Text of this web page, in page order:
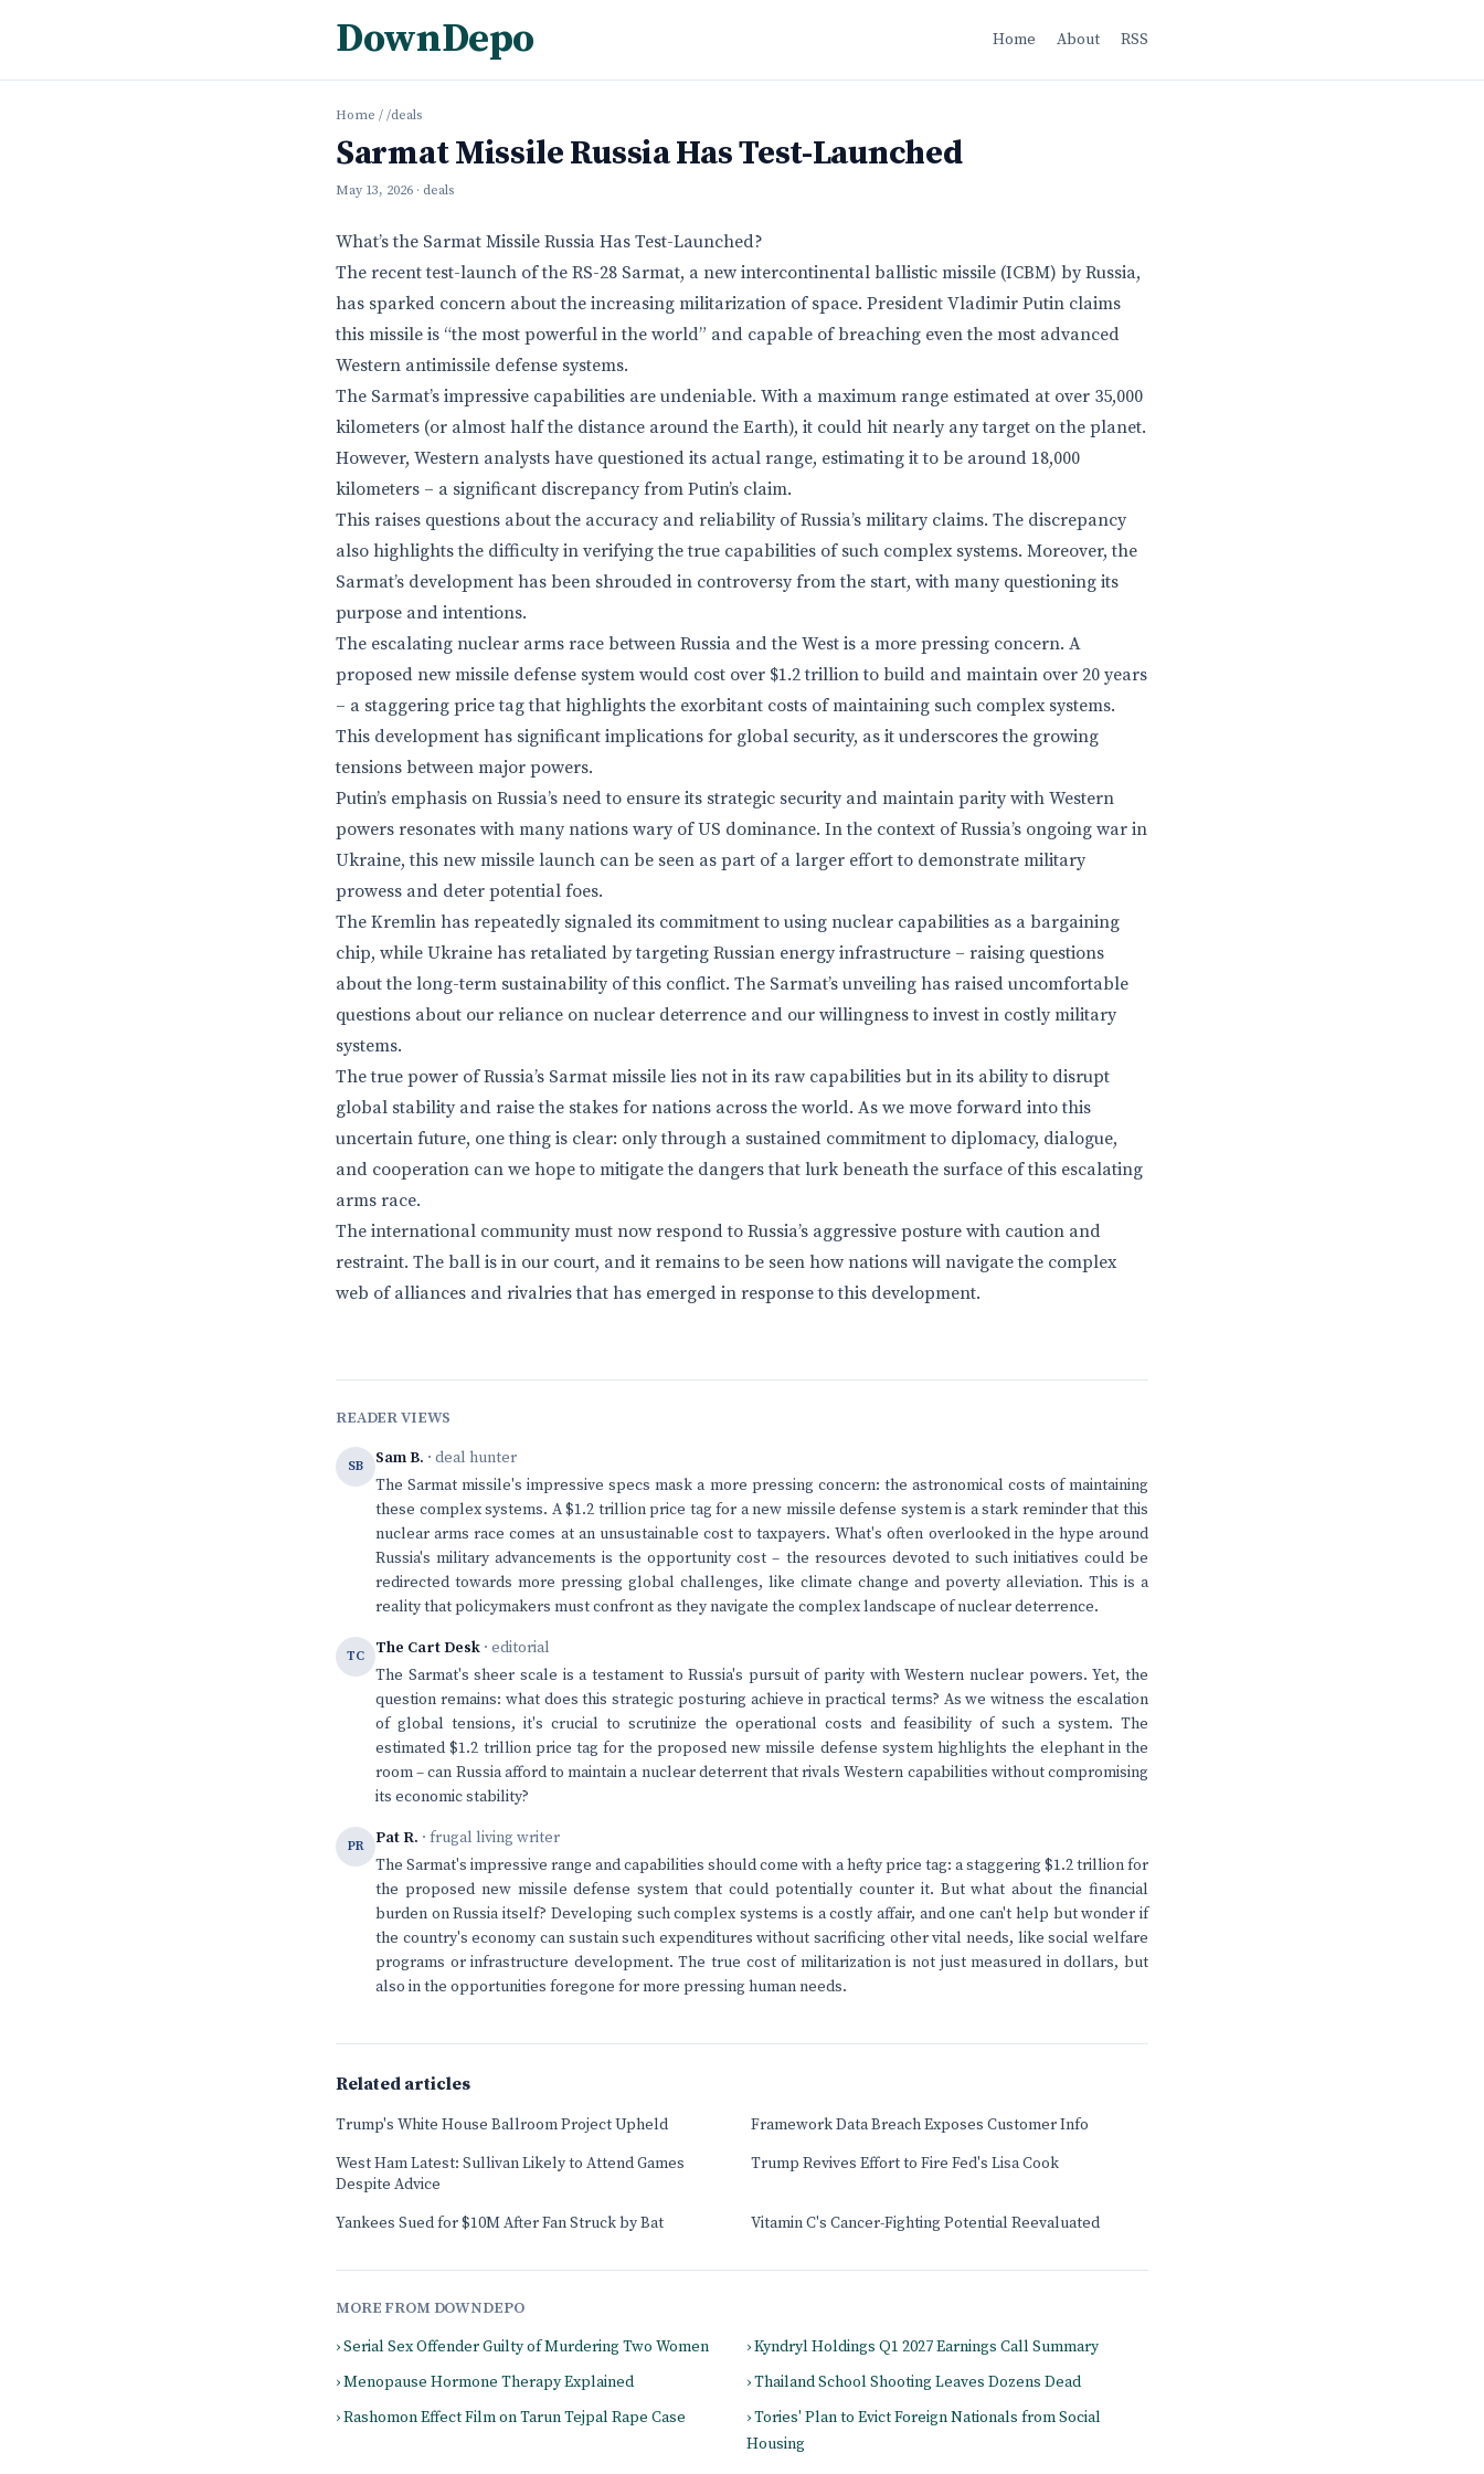
DownDepo Home About RSS
Home / /deals
Sarmat Missile Russia Has Test-Launched
May 13, 2026 · deals
What’s the Sarmat Missile Russia Has Test-Launched?
The recent test-launch of the RS-28 Sarmat, a new intercontinental ballistic missile (ICBM) by Russia,
has sparked concern about the increasing militarization of space. President Vladimir Putin claims
this missile is “the most powerful in the world” and capable of breaching even the most advanced
Western antimissile defense systems.
The Sarmat’s impressive capabilities are undeniable. With a maximum range estimated at over 35,000
kilometers (or almost half the distance around the Earth), it could hit nearly any target on the planet.
However, Western analysts have questioned its actual range, estimating it to be around 18,000
kilometers – a significant discrepancy from Putin’s claim.
This raises questions about the accuracy and reliability of Russia’s military claims. The discrepancy
also highlights the difficulty in verifying the true capabilities of such complex systems. Moreover, the
Sarmat’s development has been shrouded in controversy from the start, with many questioning its
purpose and intentions.
The escalating nuclear arms race between Russia and the West is a more pressing concern. A
proposed new missile defense system would cost over $1.2 trillion to build and maintain over 20 years
– a staggering price tag that highlights the exorbitant costs of maintaining such complex systems.
This development has significant implications for global security, as it underscores the growing
tensions between major powers.
Putin’s emphasis on Russia’s need to ensure its strategic security and maintain parity with Western
powers resonates with many nations wary of US dominance. In the context of Russia’s ongoing war in
Ukraine, this new missile launch can be seen as part of a larger effort to demonstrate military
prowess and deter potential foes.
The Kremlin has repeatedly signaled its commitment to using nuclear capabilities as a bargaining
chip, while Ukraine has retaliated by targeting Russian energy infrastructure – raising questions
about the long-term sustainability of this conflict. The Sarmat’s unveiling has raised uncomfortable
questions about our reliance on nuclear deterrence and our willingness to invest in costly military
systems.
The true power of Russia’s Sarmat missile lies not in its raw capabilities but in its ability to disrupt
global stability and raise the stakes for nations across the world. As we move forward into this
uncertain future, one thing is clear: only through a sustained commitment to diplomacy, dialogue,
and cooperation can we hope to mitigate the dangers that lurk beneath the surface of this escalating
arms race.
The international community must now respond to Russia’s aggressive posture with caution and
restraint. The ball is in our court, and it remains to be seen how nations will navigate the complex
web of alliances and rivalries that has emerged in response to this development.
READER VIEWS
SB Sam B. · deal hunter
The Sarmat missile's impressive specs mask a more pressing concern: the astronomical costs of maintaining
these complex systems. A $1.2 trillion price tag for a new missile defense system is a stark reminder that this
nuclear arms race comes at an unsustainable cost to taxpayers. What's often overlooked in the hype around
Russia's military advancements is the opportunity cost – the resources devoted to such initiatives could be
redirected towards more pressing global challenges, like climate change and poverty alleviation. This is a
reality that policymakers must confront as they navigate the complex landscape of nuclear deterrence.
TC The Cart Desk · editorial
The Sarmat's sheer scale is a testament to Russia's pursuit of parity with Western nuclear powers. Yet, the
question remains: what does this strategic posturing achieve in practical terms? As we witness the escalation
of global tensions, it's crucial to scrutinize the operational costs and feasibility of such a system. The
estimated $1.2 trillion price tag for the proposed new missile defense system highlights the elephant in the
room – can Russia afford to maintain a nuclear deterrent that rivals Western capabilities without compromising
its economic stability?
PR Pat R. · frugal living writer
The Sarmat's impressive range and capabilities should come with a hefty price tag: a staggering $1.2 trillion for
the proposed new missile defense system that could potentially counter it. But what about the financial
burden on Russia itself? Developing such complex systems is a costly affair, and one can't help but wonder if
the country's economy can sustain such expenditures without sacrificing other vital needs, like social welfare
programs or infrastructure development. The true cost of militarization is not just measured in dollars, but
also in the opportunities foregone for more pressing human needs.
Related articles
Trump's White House Ballroom Project Upheld
Framework Data Breach Exposes Customer Info
West Ham Latest: Sullivan Likely to Attend Games
Despite Advice
Trump Revives Effort to Fire Fed's Lisa Cook
Yankees Sued for $10M After Fan Struck by Bat Vitamin C's Cancer-Fighting Potential Reevaluated
MORE FROM DOWNDEPO
› Serial Sex Offender Guilty of Murdering Two Women
› Kyndryl Holdings Q1 2027 Earnings Call Summary
› Menopause Hormone Therapy Explained
› Thailand School Shooting Leaves Dozens Dead
› Rashomon Effect Film on Tarun Tejpal Rape Case
› Tories' Plan to Evict Foreign Nationals from Social
Housing